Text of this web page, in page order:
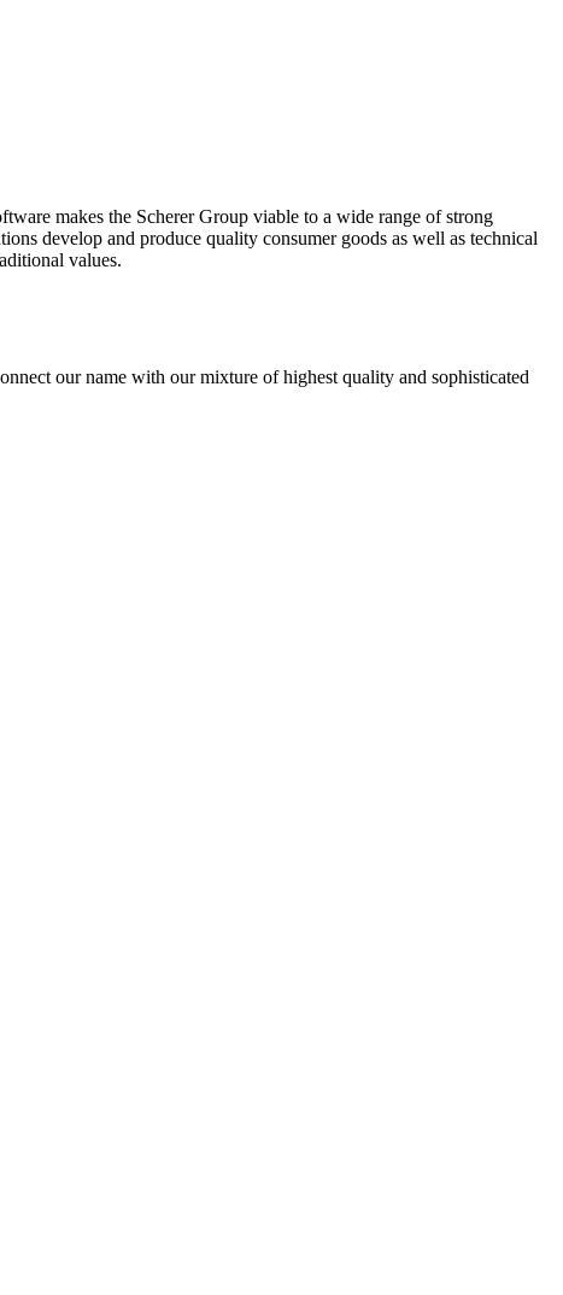
makes the Scherer Group viable to a wide range of strong
develop and produce quality consumer goods as well as technical
values.
our name with our mixture of highest quality and sophisticated